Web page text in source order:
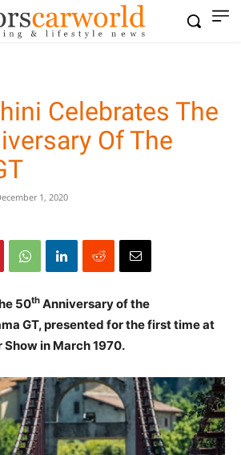
Celebrates The
Of The
1, 2020
50th Anniversary of the
GT, presented for the first time at
in March 1970.